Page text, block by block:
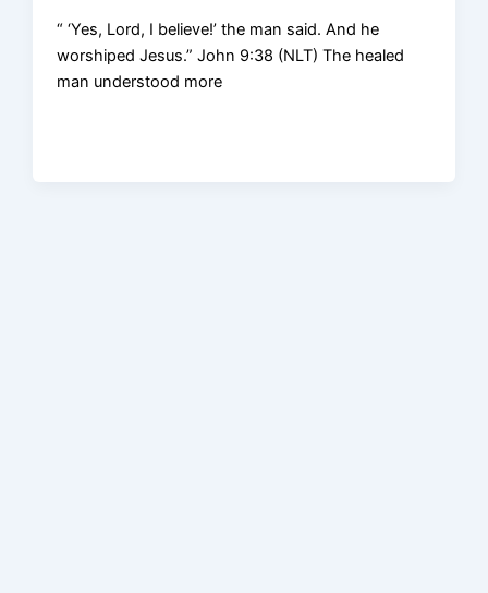
“ ‘Yes, Lord, I believe!’ the man said. And he
worshiped Jesus.” John 9:38 (NLT) The healed
man understood more